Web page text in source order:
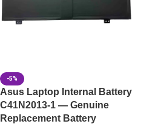
-5%
Asus Laptop Internal Battery
C41N2013-1 — Genuine
Replacement Battery